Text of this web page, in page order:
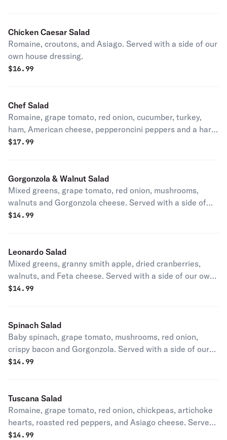
Chicken Caesar Salad
Romaine, croutons, and Asiago. Served with a side of our
own house dressing.
$16.99
Chef Salad
Romaine, grape tomato, red onion, cucumber, turkey,
ham, American cheese, pepperoncini peppers and a hard-
boiled egg. Served with a side of our own house dressing.
$17.99
Gorgonzola & Walnut Salad
Mixed greens, grape tomato, red onion, mushrooms,
walnuts and Gorgonzola cheese. Served with a side of
our own house dressing.
$14.99
Leonardo Salad
Mixed greens, granny smith apple, dried cranberries,
walnuts, and Feta cheese. Served with a side of our own
house dressing.
$14.99
Spinach Salad
Baby spinach, grape tomato, mushrooms, red onion,
crispy bacon and Gorgonzola. Served with a side of our
own house dressing.
$14.99
Tuscana Salad
Romaine, grape tomato, red onion, chickpeas, artichoke
hearts, roasted red peppers, and Asiago cheese. Served
with a side of our own house dressing.
$14.99